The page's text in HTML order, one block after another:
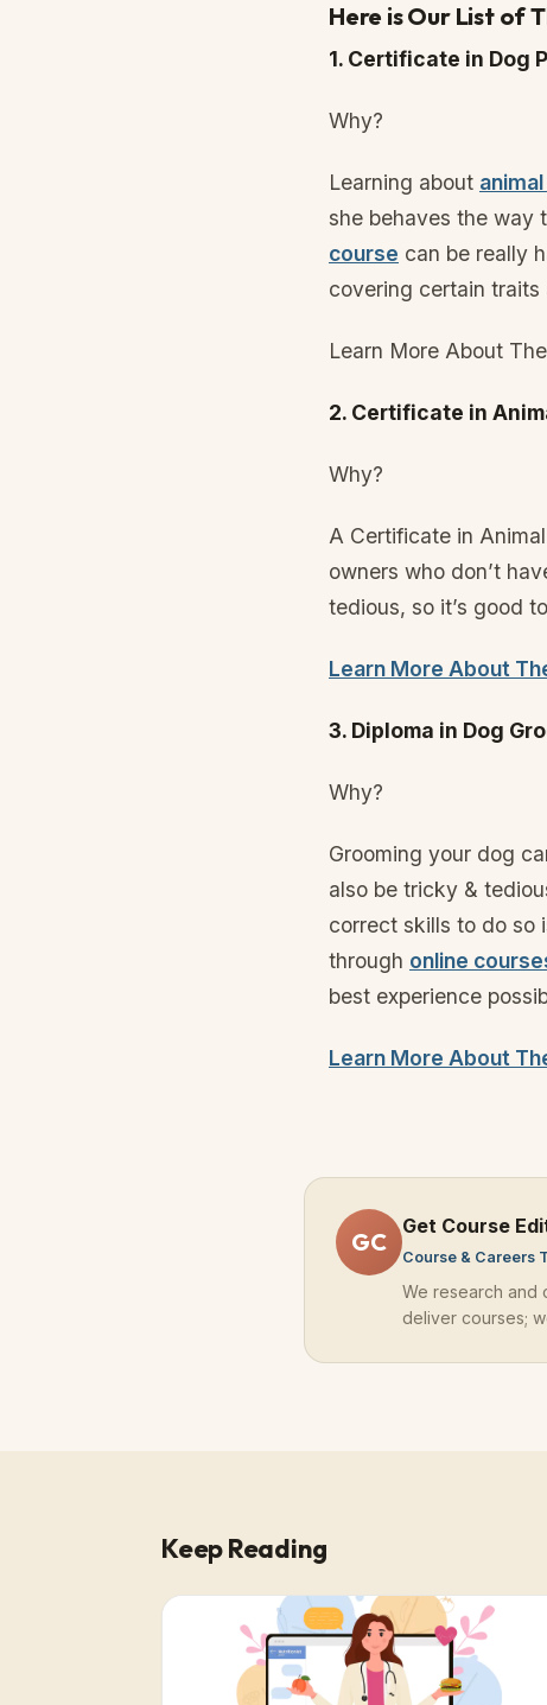
Here is Our List of
1. Certificate in Dog
Why?
Learning about
she behaves the way
course can be really
covering certain
Learn More About
2. Certificate in
Why?
A Certificate in
owners who don’t
tedious, so it’s good
Learn More About
3. Diploma in Dog
Why?
Grooming your dog
also be tricky &
correct skills to do so
through online
best experience
Learn More About
GC
Get Course
Course & Careers
We research and
deliver courses;
Keep Reading